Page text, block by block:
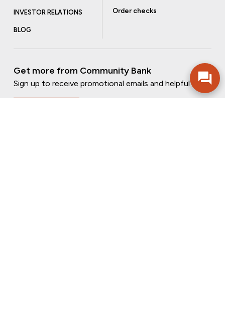
INVESTOR RELATIONS
BLOG
Order checks
Get more from Community Bank
Sign up to receive promotional emails and helpful tips.